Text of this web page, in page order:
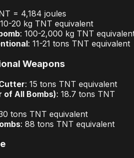
= 4,184 joules
20 kg TNT equivalent
: 100-2,000 kg TNT
: 11-21 tons TNT equivalent
Weapons
: 15 tons TNT equivalent
of All Bombs): 18.7 tons TNT
tons TNT equivalent
: 88 tons TNT equivalent